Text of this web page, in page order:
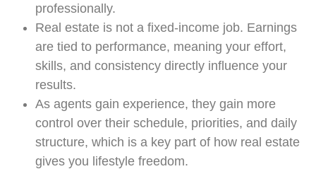
professionally.
Real estate is not a fixed-income job. Earnings
are tied to performance, meaning your effort,
skills, and consistency directly influence your
results.
As agents gain experience, they gain more
control over their schedule, priorities, and daily
structure, which is a key part of how real estate
gives you lifestyle freedom.